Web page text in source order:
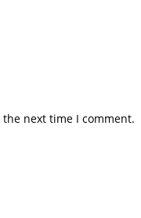
next time I comment.